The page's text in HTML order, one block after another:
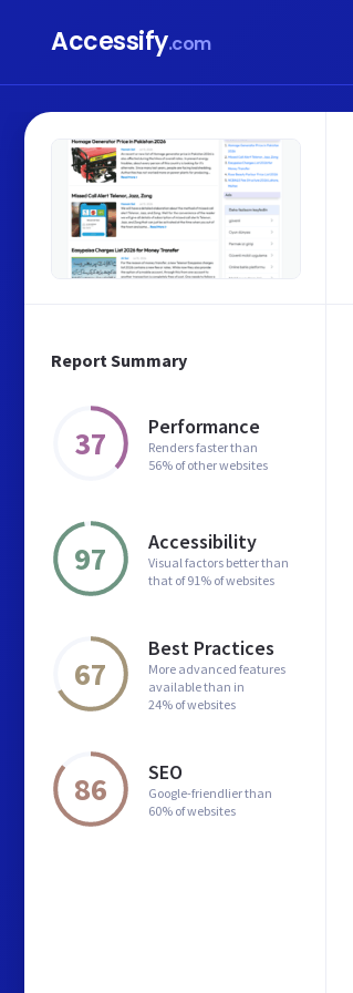
Accessify.com
Report Summary
37 Performance
Renders faster than
56% of other websites
97 Accessibility
Visual factors better than
that of 91% of websites
67
Best Practices
More advanced features
available than in
24% of websites
86 SEO
Google-friendlier than
60% of websites